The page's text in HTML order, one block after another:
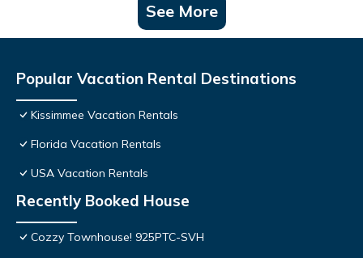
See More
Popular Vacation Rental Destinations
Kissimmee Vacation Rentals
Florida Vacation Rentals
USA Vacation Rentals
Recently Booked House
Cozzy Townhouse! 925PTC-SVH